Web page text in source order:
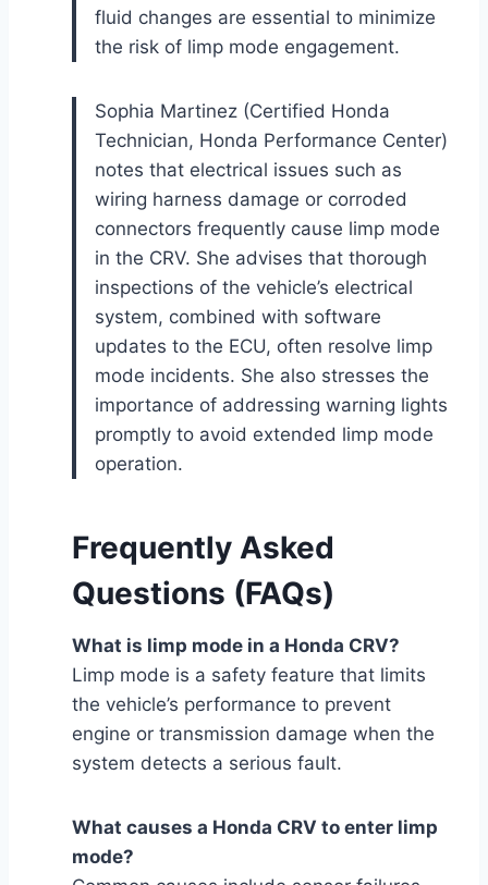
fluid changes are essential to minimize
the risk of limp mode engagement.
Sophia Martinez (Certified Honda
Technician, Honda Performance Center)
notes that electrical issues such as
wiring harness damage or corroded
connectors frequently cause limp mode
in the CRV. She advises that thorough
inspections of the vehicle’s electrical
system, combined with software
updates to the ECU, often resolve limp
mode incidents. She also stresses the
importance of addressing warning lights
promptly to avoid extended limp mode
operation.
Frequently Asked
Questions (FAQs)
What is limp mode in a Honda CRV?
Limp mode is a safety feature that limits
the vehicle’s performance to prevent
engine or transmission damage when the
system detects a serious fault.
What causes a Honda CRV to enter limp
mode?